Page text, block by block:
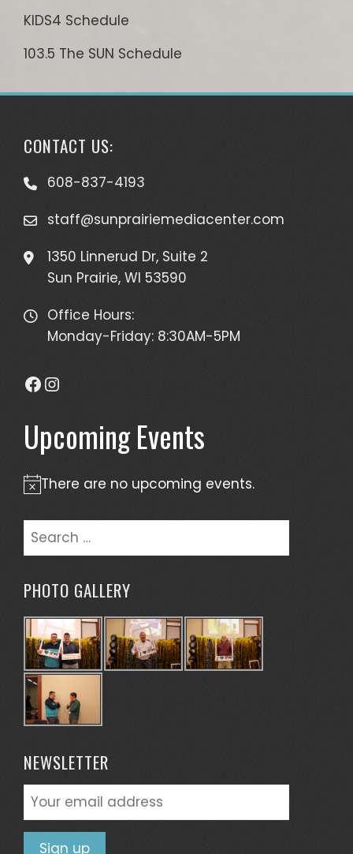
KIDS4 Schedule
103.5 The SUN Schedule
CONTACT US:
608-837-4193
staff@sunprairiemediacenter.com
1350 Linnerud Dr, Suite 2
Sun Prairie, WI 53590
Office Hours:
Monday-Friday: 8:30AM-5PM
Facebook
Instagram
Upcoming Events
Notice
There are no upcoming events.
Search
for:
PHOTO GALLERY
NEWSLETTER